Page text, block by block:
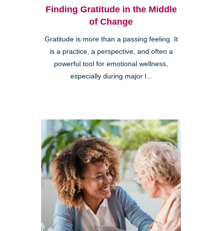
Finding Gratitude in the Middle
of Change
Gratitude is more than a passing feeling. It
is a practice, a perspective, and often a
powerful tool for emotional wellness,
especially during major l...